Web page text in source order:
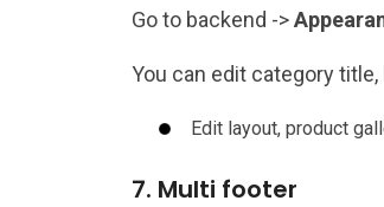
Go to backend ->
You can edit category
Edit layout, product
7. Multi footer